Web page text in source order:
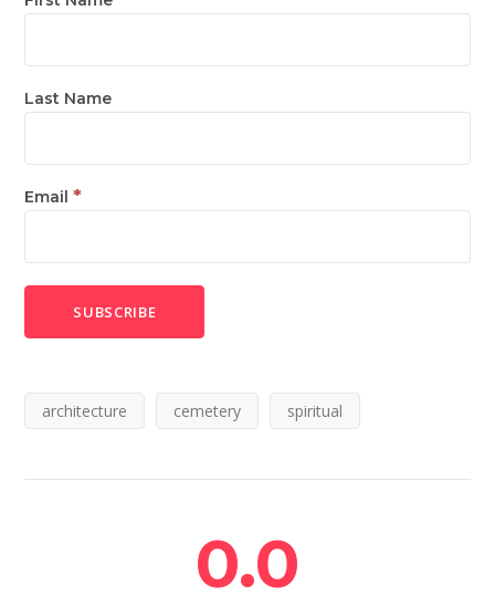
Last Name
Email*
architecture cemetery spiritual
0.0